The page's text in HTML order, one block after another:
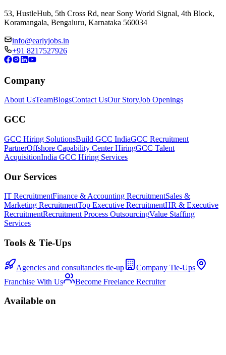
53, HustleHub, 5th Cross Rd, near Sony World Signal, 4th Block,
Koramangala, Bengaluru, Karnataka 560034
info@earlyjobs.in
+91 8217527926
Company
About UsTeamBlogsContact UsOur StoryJob Openings
GCC
GCC Hiring SolutionsBuild GCC IndiaGCC Recruitment
PartnerOffshore Capability Center HiringGCC Talent
AcquisitionIndia GCC Hiring Services
Our Services
IT RecruitmentFinance & Accounting RecruitmentSales &
Marketing RecruitmentTop Executive RecruitmentHR & Executive
RecruitmentRecruitment Process OutsourcingValue Staffing
Services
Tools & Tie-Ups
Agencies and consultancies tie-up
Company Tie-Ups
Franchise With Us
Become Freelance Recruiter
Available on